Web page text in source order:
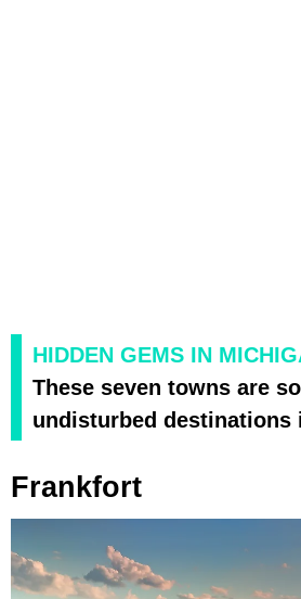
HIDDEN GEMS IN
These seven towns are
undisturbed destinations
Frankfort